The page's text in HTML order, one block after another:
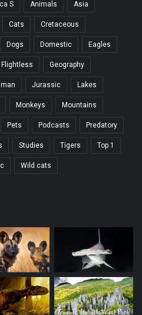
S Animals Asia
Cats Cretaceous
Dogs Domestic Eagles
Flightless Geography
Jurassic Lakes
Monkeys Mountains
Pets Podcasts Predatory
Studies Tigers Top 1
Wild cats